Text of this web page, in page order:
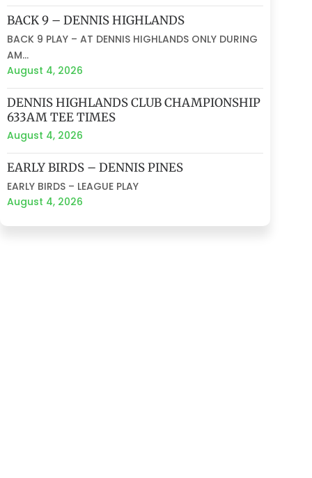
BACK 9 – DENNIS HIGHLANDS
BACK 9 PLAY – AT DENNIS HIGHLANDS ONLY DURING
AM...
August 4, 2026
DENNIS HIGHLANDS CLUB CHAMPIONSHIP
633AM TEE TIMES
August 4, 2026
EARLY BIRDS – DENNIS PINES
EARLY BIRDS – LEAGUE PLAY
August 4, 2026